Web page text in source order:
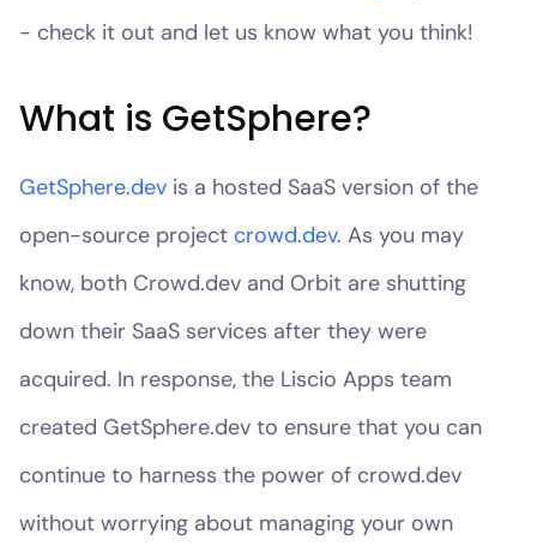
- check it out and let us know what you think!
What is GetSphere?
GetSphere.dev is a hosted SaaS version of the
open-source project crowd.dev. As you may
know, both Crowd.dev and Orbit are shutting
down their SaaS services after they were
acquired. In response, the Liscio Apps team
created GetSphere.dev to ensure that you can
continue to harness the power of crowd.dev
without worrying about managing your own